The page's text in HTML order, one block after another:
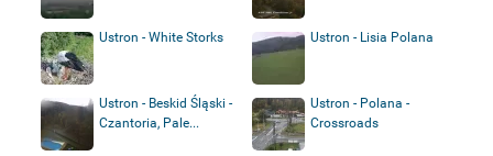
Ustron - White Storks Ustron - Lisia Polana
Ustron - Beskid Śląski -
Czantoria, Pale...
Ustron - Polana -
Crossroads